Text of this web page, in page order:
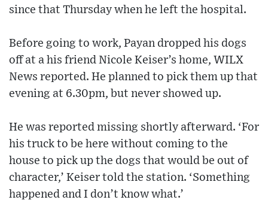
since that Thursday when he left the hospital.
Before going to work, Payan dropped his dogs
off at a his friend Nicole Keiser’s home, WILX
News reported. He planned to pick them up that
evening at 6.30pm, but never showed up.
He was reported missing shortly afterward. ‘For
his truck to be here without coming to the
house to pick up the dogs that would be out of
character,’ Keiser told the station. ‘Something
happened and I don’t know what.’